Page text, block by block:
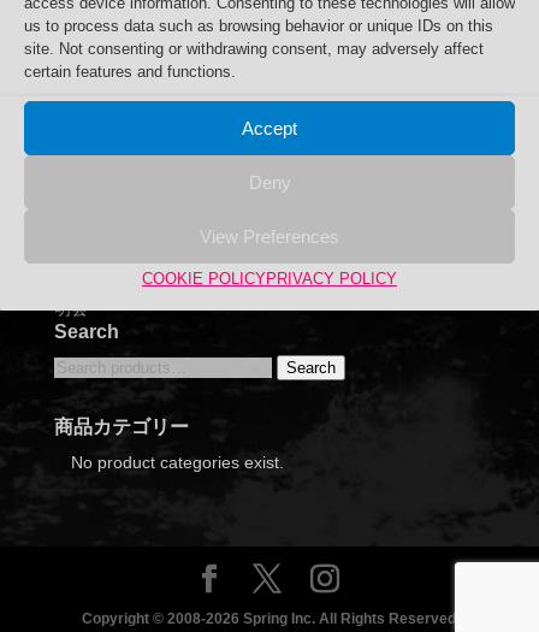
us to process data such as browsing behavior or unique IDs on this
site. Not consenting or withdrawing consent, may adversely affect
certain features and functions.
Accept
Deny
View Preferences
COOKIE POLICYPRIVACY POLICY
2024年6月12日 福岡ECO動物海洋専門学校 合同企業説
明会
Search
Search
Search
商品カテゴリー
No product categories exist.
Copyright © 2008-2026 Spring Inc. All Rights Reserved